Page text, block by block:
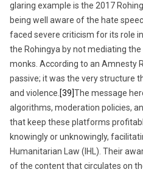
glaring example is the 2017
being well aware of the hate
faced severe criticism for its role
the Rohingya by not mediating
monks. According to an Amnesty
passive; it was the very structure
and violence. [39]The message
algorithms, moderation policies,
that keep these platforms
knowingly or unknowingly,
Humanitarian Law (IHL). Their
of the content that circulates on